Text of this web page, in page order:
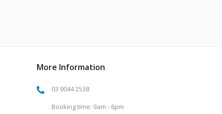
More Information
03 9044 2538
Booking time: 9am - 6pm